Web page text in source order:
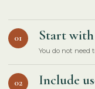
01 Start
You do not need
02 Include